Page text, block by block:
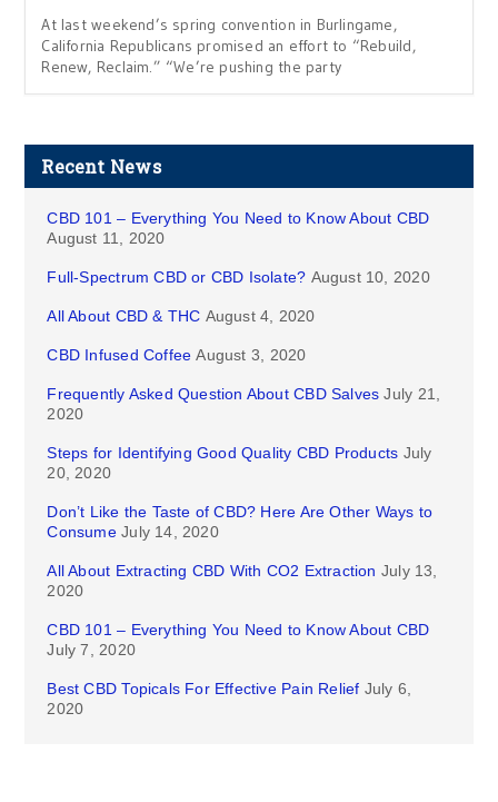
At last weekend’s spring convention in Burlingame,
California Republicans promised an effort to “Rebuild,
Renew, Reclaim.” “We’re pushing the party
Recent News
CBD 101 – Everything You Need to Know About CBD
August 11, 2020
Full-Spectrum CBD or CBD Isolate? August 10, 2020
All About CBD & THC August 4, 2020
CBD Infused Coffee August 3, 2020
Frequently Asked Question About CBD Salves July 21,
2020
Steps for Identifying Good Quality CBD Products July
20, 2020
Don’t Like the Taste of CBD? Here Are Other Ways to
Consume July 14, 2020
All About Extracting CBD With CO2 Extraction July 13,
2020
CBD 101 – Everything You Need to Know About CBD
July 7, 2020
Best CBD Topicals For Effective Pain Relief July 6,
2020